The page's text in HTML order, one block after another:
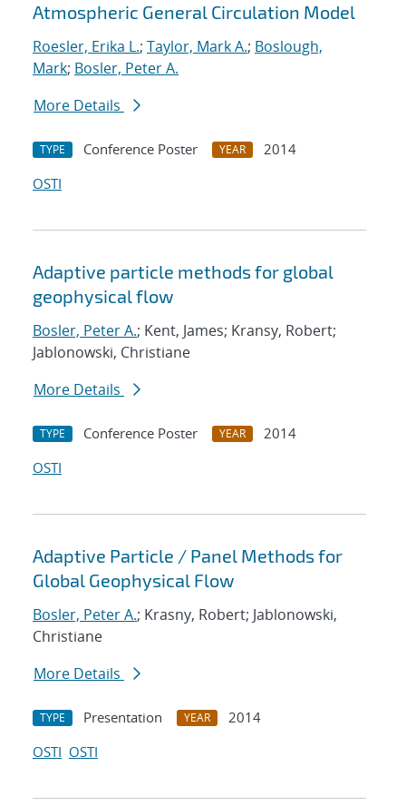
Atmospheric General Circulation Model
Roesler, Erika L.; Taylor, Mark A.; Boslough,
Mark; Bosler, Peter A.
More Details
TYPE Conference Poster YEAR
2014
OSTI
Adaptive particle methods for global
geophysical flow
Bosler, Peter A.; Kent, James; Kransy, Robert;
Jablonowski, Christiane
More Details
TYPE Conference Poster YEAR
2014
OSTI
Adaptive Particle / Panel Methods for
Global Geophysical Flow
Bosler, Peter A.; Krasny, Robert; Jablonowski,
Christiane
More Details
TYPE Presentation YEAR
2014
OSTI OSTI